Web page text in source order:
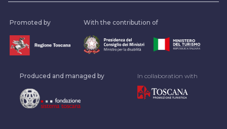
Promoted by With the contribution of
Produced and managed by In collaboration with